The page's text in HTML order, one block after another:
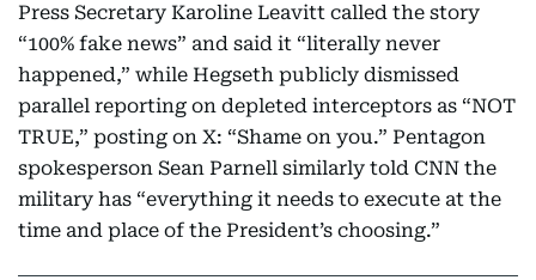
Press Secretary Karoline Leavitt called the story
“100% fake news” and said it “literally never
happened,” while Hegseth publicly dismissed
parallel reporting on depleted interceptors as “NOT
TRUE,” posting on X: “Shame on you.” Pentagon
spokesperson Sean Parnell similarly told CNN the
military has “everything it needs to execute at the
time and place of the President’s choosing.”